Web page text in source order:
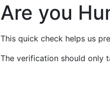
Are you
This quick check helps us
The verification should only